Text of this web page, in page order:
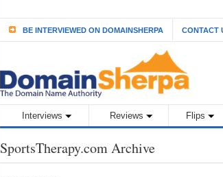
BE INTERVIEWED ON DOMAINSHERPA CONTACT
Interviews Reviews Flips
SportsTherapy.com Archive